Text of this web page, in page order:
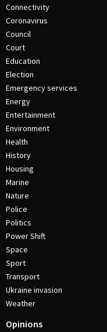
Connectivity
Coronavirus
Council
Court
Education
Election
Emergency services
Energy
Entertainment
Environment
Health
History
Housing
Marine
Nature
Police
Politics
Power Shift
Space
Sport
Transport
Ukraine invasion
Weather
Opinions